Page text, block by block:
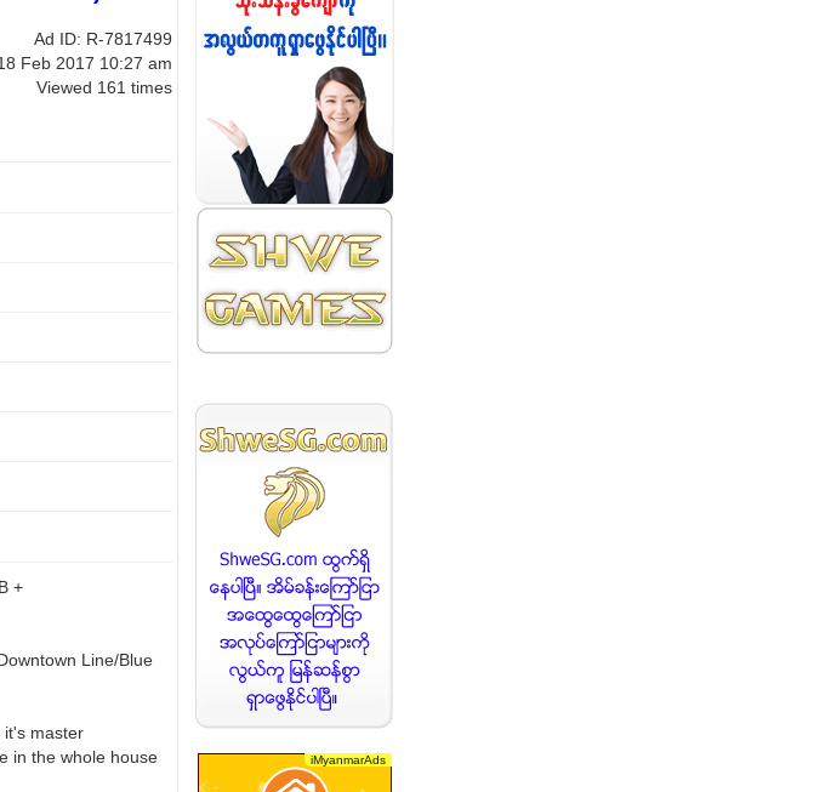
Ad ID: R-7817499
Feb 2017 10:27 am
Viewed 161 times
+
Line/Blue
it's master
in the whole house